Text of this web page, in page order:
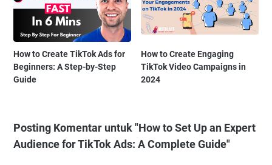
How to Create TikTok Ads for
Beginners: A Step-by-Step
Guide
How to Create Engaging
TikTok Video Campaigns in
2024
Posting Komentar untuk "How to Set Up an Expert
Audience for TikTok Ads: A Complete Guide"